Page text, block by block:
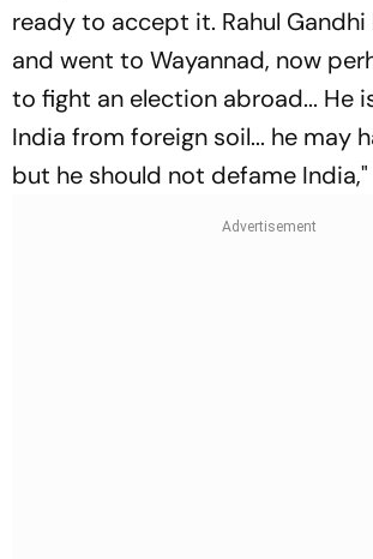
ready to accept it. Rahul
and went to Wayannad, now
to fight an election abroad... He
India from foreign soil... he may
but he should not defame India,"